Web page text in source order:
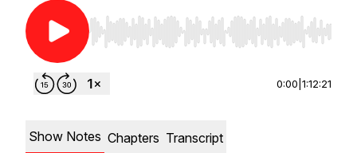
Use Left/Right to seek, Home/End to jump to
0:00 1:12:21
Show Notes Chapters Transcript